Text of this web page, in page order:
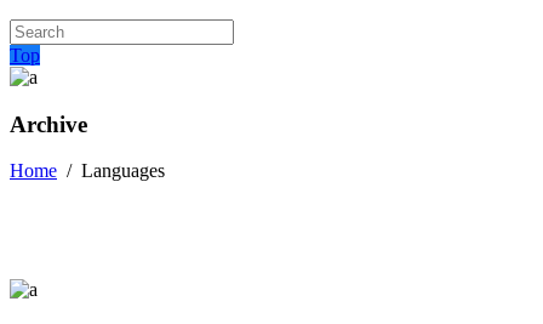
Top
Archive
Home / Languages